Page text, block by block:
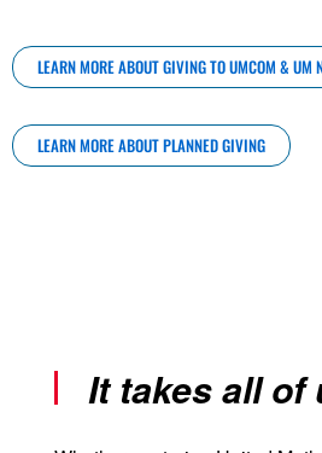
LEARN MORE ABOUT GIVING TO UMCOM & UM
LEARN MORE ABOUT PLANNED GIVING
It takes all of